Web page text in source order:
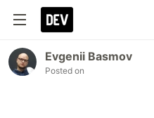
Evgenii Basmov
Posted on